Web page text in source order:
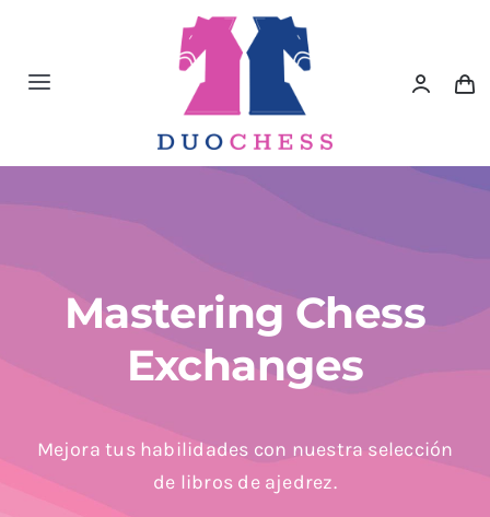
contenido
Toggle
Material de Ajedrez
Libros de Ajedrez
Juegos Educativos e Ingenio
Mastering Chess
Exchanges
Mejora tus habilidades con nuestra selección
de libros de ajedrez.